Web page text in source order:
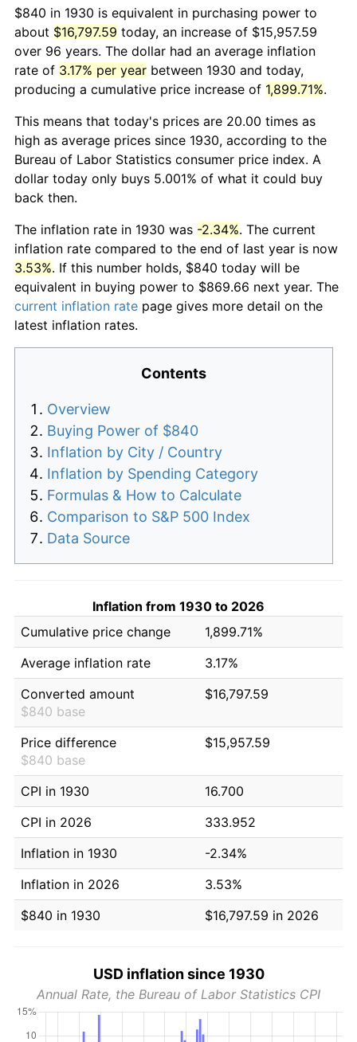
$840 in 1930 is equivalent in purchasing power to
about $16,797.59 today, an increase of $15,957.59
over 96 years. The dollar had an average inflation
rate of 3.17% per year between 1930 and today,
producing a cumulative price increase of 1,899.71%.
This means that today's prices are 20.00 times as
high as average prices since 1930, according to the
Bureau of Labor Statistics consumer price index. A
dollar today only buys 5.001% of what it could buy
back then.
The inflation rate in 1930 was -2.34%. The current
inflation rate compared to the end of last year is now
3.53%. If this number holds, $840 today will be
equivalent in buying power to $869.66 next year. The
current inflation rate page gives more detail on the
latest inflation rates.
Contents
Overview
Buying Power of $840
Inflation by City / Country
Inflation by Spending Category
Formulas & How to Calculate
Comparison to S&P 500 Index
Data Source
Inflation from 1930 to 2026
Cumulative price change
1,899.71%
Average inflation rate
3.17%
Converted amount
$840 base
$16,797.59
Price difference
$840 base
$15,957.59
CPI in 1930
16.700
CPI in 2026
333.952
Inflation in 1930
-2.34%
Inflation in 2026
3.53%
$840 in 1930
$16,797.59 in 2026
USD inflation since 1930
Annual Rate, the Bureau of Labor Statistics CPI